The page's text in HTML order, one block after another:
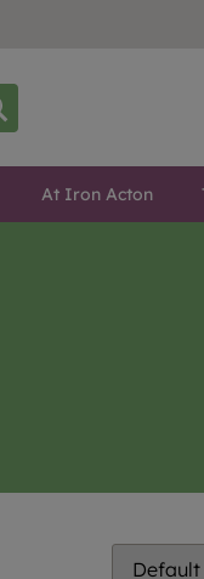
At Iron Acton